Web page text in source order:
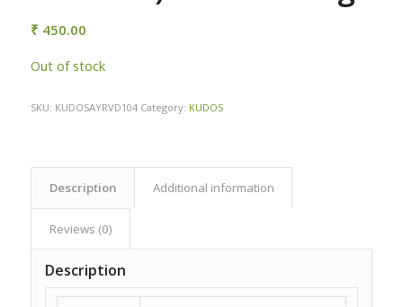
₹ 450.00
Out of stock
SKU: KUDOSAYRVD104 Category: KUDOS
Description Additional information
Reviews (0)
Description